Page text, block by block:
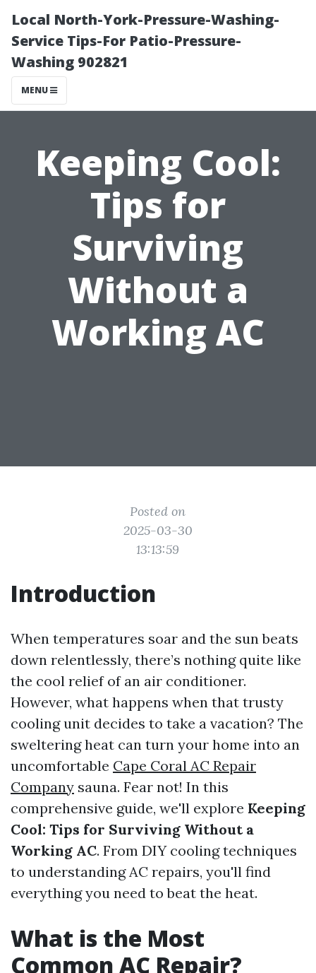
Local North-York-Pressure-Washing-
Service Tips-For Patio-Pressure-
Washing 902821
MENU
Keeping Cool:
Tips for
Surviving
Without a
Working AC
Posted on
2025-03-30
13:13:59
Introduction
When temperatures soar and the sun beats
down relentlessly, there’s nothing quite like
the cool relief of an air conditioner.
However, what happens when that trusty
cooling unit decides to take a vacation? The
sweltering heat can turn your home into an
uncomfortable Cape Coral AC Repair
Company sauna. Fear not! In this
comprehensive guide, we'll explore Keeping
Cool: Tips for Surviving Without a
Working AC. From DIY cooling techniques
to understanding AC repairs, you'll find
everything you need to beat the heat.
What is the Most
Common AC Repair?